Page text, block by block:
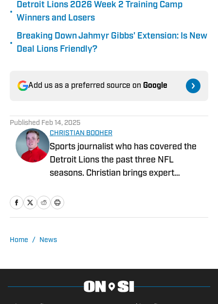
•
Detroit Lions 2026 Week 2 Training Camp
Winners and Losers
•
Breaking Down Jahmyr Gibbs' Extension: Is New
Deal Lions Friendly?
Add us as a preferred source on Google
Published Feb 14, 2025
CHRISTIAN BOOHER
Sports journalist who has covered the
Detroit Lions the past three NFL
seasons. Christian brings expert
assess how the team is performing in a
Home / News